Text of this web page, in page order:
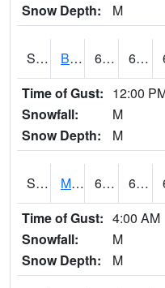
Snow Depth:
M
S2078 Bragg Farm 64.8 61.7
Time of Gust: 12:00
Snowfall:
M
Snow Depth:
M
S2079 Mammoth Cave 64.2 61.5
Time of Gust: 4:00 AM
Snowfall:
M
Snow Depth:
M